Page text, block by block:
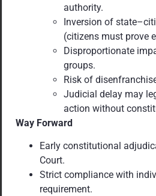
authority.
Inversion of
(citizens must prove
Disproportionate
groups.
Risk of
Judicial delay may
action without
Way Forward
Early constitutional
Court.
Strict compliance with
requirement.